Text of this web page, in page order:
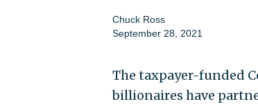
Chuck Ross
September 28, 2021
The taxpayer-funded
billionaires have